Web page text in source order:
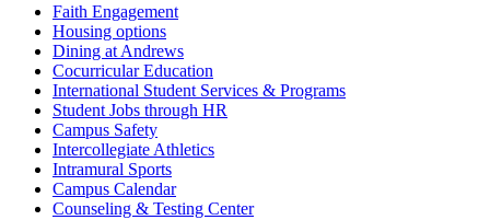
Faith Engagement
Housing options
Dining at Andrews
Cocurricular Education
International Student Services & Programs
Student Jobs through HR
Campus Safety
Intercollegiate Athletics
Intramural Sports
Campus Calendar
Counseling & Testing Center